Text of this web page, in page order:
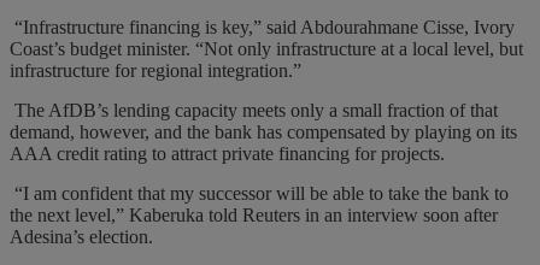
“Infrastructure financing is key,” said Abdourahmane Cisse, Ivory
Coast’s budget minister. “Not only infrastructure at a local level, but
infrastructure for regional integration.”
The AfDB’s lending capacity meets only a small fraction of that
demand, however, and the bank has compensated by playing on its
AAA credit rating to attract private financing for projects.
“I am confident that my successor will be able to take the bank to
the next level,” Kaberuka told Reuters in an interview soon after
Adesina’s election.